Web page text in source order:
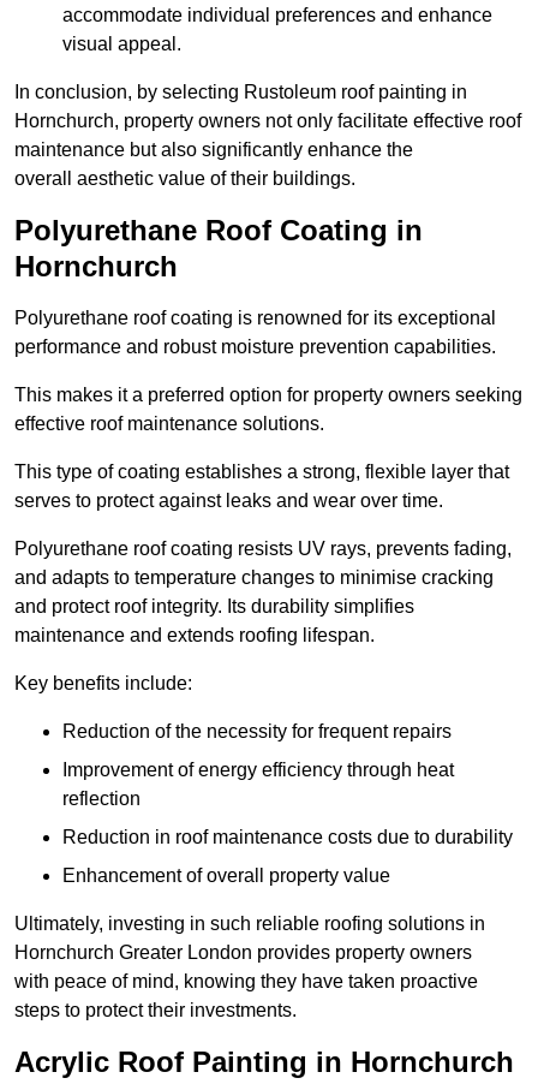
accommodate individual preferences and enhance
visual appeal.
In conclusion, by selecting Rustoleum roof painting in
Hornchurch, property owners not only facilitate effective roof
maintenance but also significantly enhance the
overall aesthetic value of their buildings.
Polyurethane Roof Coating in
Hornchurch
Polyurethane roof coating is renowned for its exceptional
performance and robust moisture prevention capabilities.
This makes it a preferred option for property owners seeking
effective roof maintenance solutions.
This type of coating establishes a strong, flexible layer that
serves to protect against leaks and wear over time.
Polyurethane roof coating resists UV rays, prevents fading,
and adapts to temperature changes to minimise cracking
and protect roof integrity. Its durability simplifies
maintenance and extends roofing lifespan.
Key benefits include:
Reduction of the necessity for frequent repairs
Improvement of energy efficiency through heat
reflection
Reduction in roof maintenance costs due to durability
Enhancement of overall property value
Ultimately, investing in such reliable roofing solutions in
Hornchurch Greater London provides property owners
with peace of mind, knowing they have taken proactive
steps to protect their investments.
Acrylic Roof Painting in Hornchurch